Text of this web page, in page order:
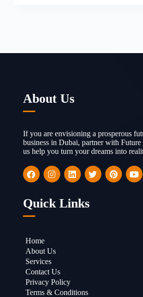
About Us
If you are envisioning a prosperous
business in Dubai, partner with
us help you turn your dreams into
Quick Links
Home
About Us
Services
Contact Us
Privacy Policy
Terms & Conditions